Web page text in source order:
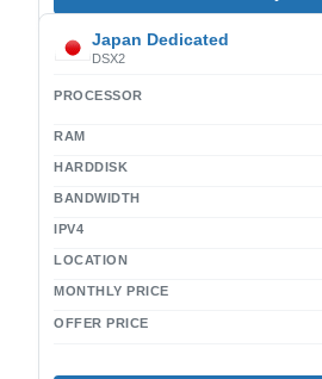
Japan Dedicated
DSX2
PROCESSOR
RAM
HARDDISK
BANDWIDTH
IPV4
LOCATION
MONTHLY PRICE
OFFER PRICE